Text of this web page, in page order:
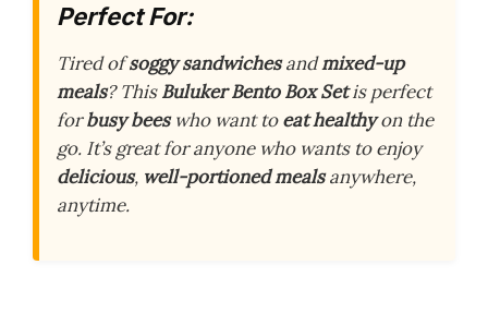
Perfect For:
Tired ofsoggy sandwichesandmixed-up
meals? ThisBuluker Bento Box Setis perfect
forbusy beeswho want toeat healthyon the
go. It’s great for anyone who wants to enjoy
delicious, well-portioned mealsanywhere,
anytime.